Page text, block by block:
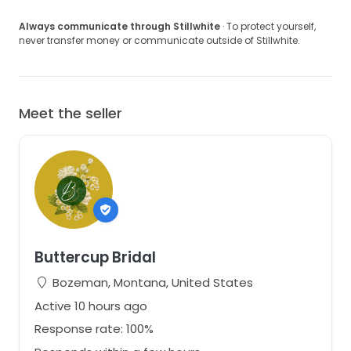
signature is required upon delivery.
We hope you love this gown as much as we do.
Always communicate through Stillwhite · To protect yourself,
never transfer money or communicate outside of Stillwhite.
Meet the seller
Buttercup Bridal
Bozeman, Montana, United States
Active 10 hours ago
Response rate: 100%